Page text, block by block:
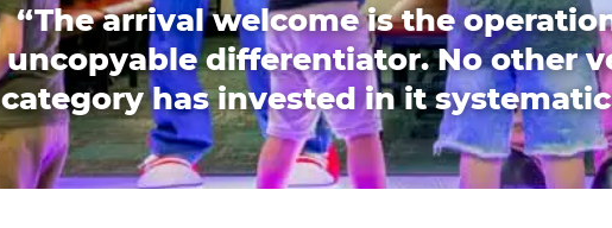
“The arrival welcome is the
uncopyable differentiator. No other
category has invested in it